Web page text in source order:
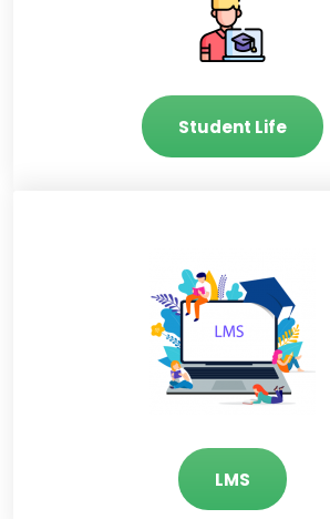
Student Life
LMS